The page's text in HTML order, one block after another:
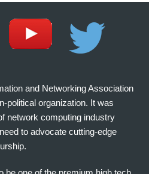
and Networking Association
political organization. It was
network computing industry
to advocate cutting-edge